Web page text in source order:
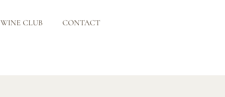
WINE CLUB CONTACT